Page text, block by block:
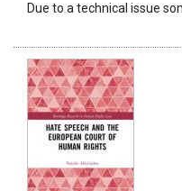
Due to a technical issue